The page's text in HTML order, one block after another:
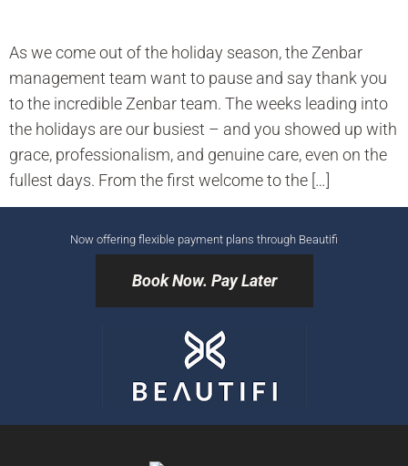
As we come out of the holiday season, the Zenbar
management team want to pause and say thank you
to the incredible Zenbar team. The weeks leading into
the holidays are our busiest – and you showed up with
grace, professionalism, and genuine care, even on the
fullest days. From the first welcome to the […]
Now offering flexible payment plans through Beautifi
Book Now. Pay Later